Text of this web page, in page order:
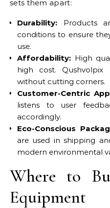
sets them apart:
Durability: Products
conditions to ensure
use.
Affordability: High
high cost. Qushvolpix
without cutting corners.
Customer-Centric
listens to user
accordingly.
Eco-Conscious
are used in shipping
modern environmental
Where to
Equipment